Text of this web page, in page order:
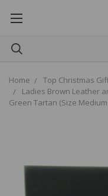
Home
Top Christmas
Ladies Brown Leather
Green Tartan (Size